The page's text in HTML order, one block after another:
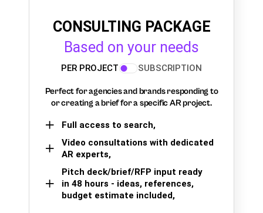
CONSULTING PACKAGE
Based on your needs
PER PROJECT SUBSCRIPTION
Perfect for agencies and brands responding to
or creating a brief for a specific AR project.
Full access to search,
Video consultations with dedicated
AR experts,
Pitch deck/brief/RFP input ready
in 48 hours - ideas, references,
budget estimate included,